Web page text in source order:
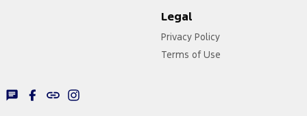
Legal
Privacy Policy
Terms of Use